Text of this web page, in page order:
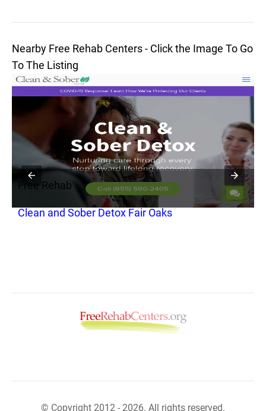
Nearby Free Rehab Centers - Click the Image To Go
To The Listing
Free Rehab
Clean and Sober Detox Fair Oaks
© Copyright 2012 - 2026. All rights reserved.